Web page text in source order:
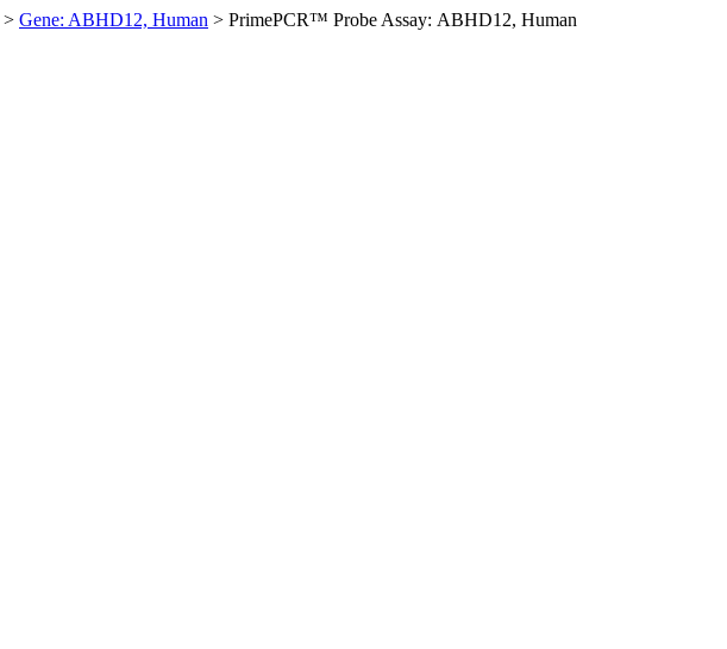
> Gene: ABHD12, Human > PrimePCR™ Probe Assay: ABHD12, Human